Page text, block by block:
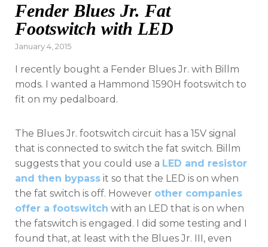
Fender Blues Jr. Fat
Footswitch with LED
Posted
January 4, 2015
I recently bought a Fender Blues Jr. with Billm
mods. I wanted a Hammond 1590H footswitch to
fit on my pedalboard.
The Blues Jr. footswitch circuit has a 15V signal
that is connected to switch the fat switch. Billm
suggests that you could use a LED and resistor
and then bypass it so that the LED is on when
the fat switch is off. However other companies
offer a footswitch with an LED that is on when
the fatswitch is engaged. I did some testing and I
found that, at least with the Blues Jr. III, even